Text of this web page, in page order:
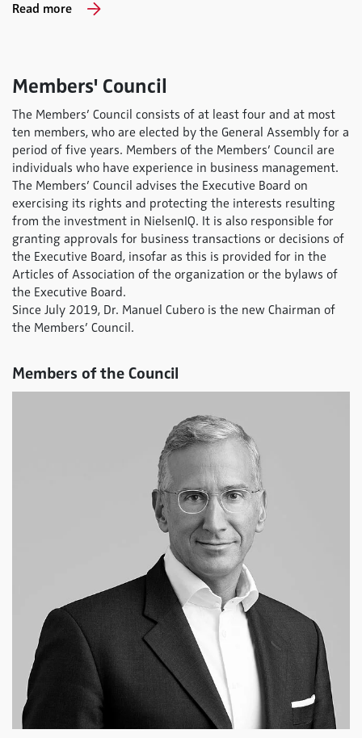
Read more
Members' Council
The Membersʼ Council consists of at least four and at most
ten members, who are elected by the General Assembly for a
period of five years. Members of the Membersʼ Council are
individuals who have experience in business management.
The Membersʼ Council advises the Executive Board on
exercising its rights and protecting the interests resulting
from the investment in NielsenIQ. It is also responsible for
granting approvals for business transactions or decisions of
the Executive Board, insofar as this is provided for in the
Articles of Association of the organization or the bylaws of
the Executive Board.
Since July 2019, Dr. Manuel Cubero is the new Chairman of
the Members’ Council.
Members of the Council